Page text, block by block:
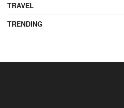
TRAVEL
TRENDING